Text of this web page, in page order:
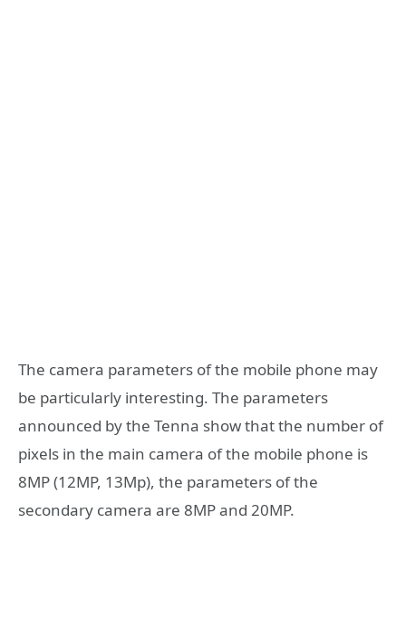
The camera parameters of the mobile phone may
be particularly interesting. The parameters
announced by the Tenna show that the number of
pixels in the main camera of the mobile phone is
8MP (12MP, 13Mp), the parameters of the
secondary camera are 8MP and 20MP.